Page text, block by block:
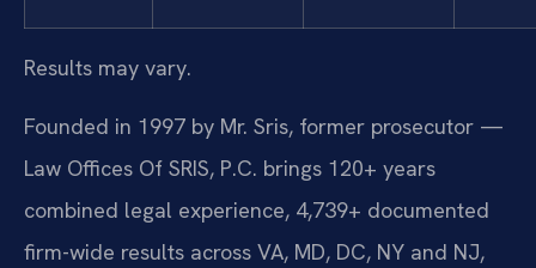
Results may vary.
Founded in 1997 by Mr. Sris, former prosecutor —
Law Offices Of SRIS, P.C. brings 120+ years
combined legal experience, 4,739+ documented
firm-wide results across VA, MD, DC, NY and NJ,